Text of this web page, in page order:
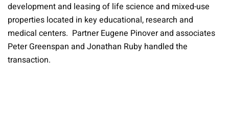
development and leasing of life science and mixed-use
properties located in key educational, research and
medical centers. Partner Eugene Pinover and associates
Peter Greenspan and Jonathan Ruby handled the
transaction.